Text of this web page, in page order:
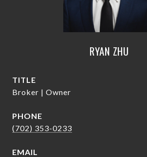
RYAN ZHU
TITLE
Broker | Owner
PHONE
(702) 353-0233
EMAIL